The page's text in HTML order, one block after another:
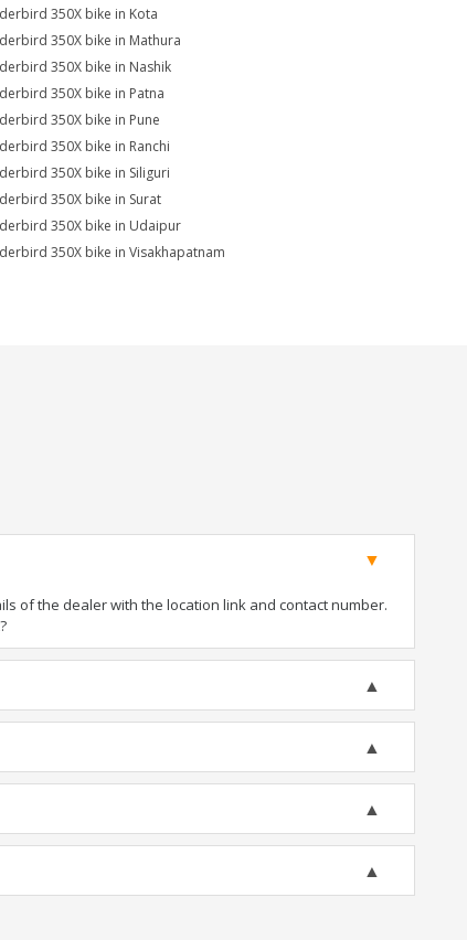
350X bike in Kota
350X bike in Mathura
350X bike in Nashik
350X bike in Patna
350X bike in Pune
350X bike in Ranchi
350X bike in Siliguri
350X bike in Surat
350X bike in Udaipur
350X bike in Visakhapatnam
of the dealer with the location link and contact number.